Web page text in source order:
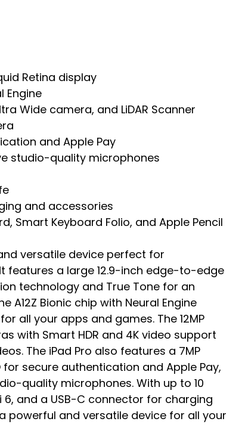
Retina display
Engine
Wide camera, and LiDAR Scanner
and Apple Pay
studio-quality microphones
and accessories
Smart Keyboard Folio, and Apple Pencil
versatile device perfect for
features a large 12.9-inch edge-to-edge
technology and True Tone for an
A12Z Bionic chip with Neural Engine
all your apps and games. The 12MP
with Smart HDR and 4K video support
The iPad Pro also features a 7MP
secure authentication and Apple Pay,
quality microphones. With up to 10
6, and a USB-C connector for charging
powerful and versatile device for all your